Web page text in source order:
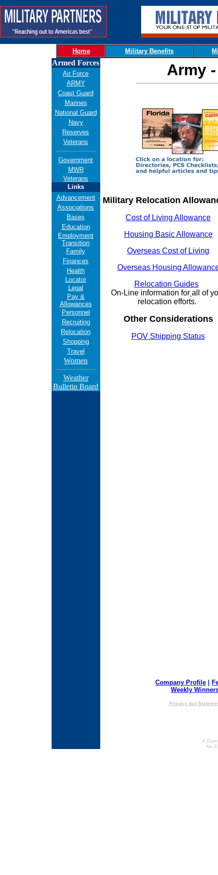
Home Military Benefits
Armed Forces
Air Force
ARMY
Coast Guard
Marines
National Guard
Navy
Reserves
Veterans
Government
MWR
Veterans
Links
Advancement
Associations
Bases
Education
Employment
Transition
Family
Finances
Health
Locator
Legal
Pay &
Allowances
Personnel
Recruiting
Relocation
Shopping
Travel
Women
Weather
Bulletin Board
Army
Military Relocation
Cost of Living Allowance
Housing Basic Allowance
Overseas Cost of Living
Overseas Housing
Relocation Guides
On-Line information for all of
relocation efforts.
Other Considerations
POV Shipping Status
Company Profile
Weekly
Privacy Act
©
No